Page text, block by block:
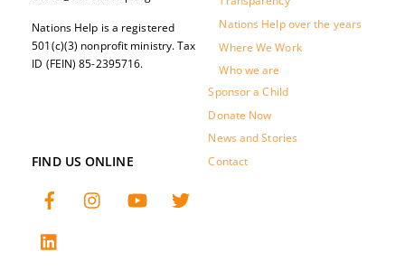
Nations Help over the years
Where We Work
Who we are
Sponsor a Child
Donate Now
News and Stories
Contact
Nations Help is a registered
501(c)(3) nonprofit ministry. Tax
ID (FEIN) 85-2395716.
FIND US ONLINE